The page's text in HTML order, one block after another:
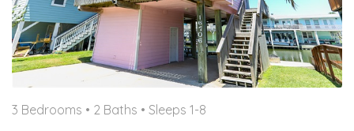
3 Bedrooms • 2 Baths • Sleeps 1-8